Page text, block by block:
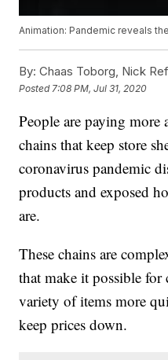
Animation: Pandemic reveals
By: Chaas Toborg, Nick
Posted 7:08 PM, Jul 31, 2020
People are paying
chains that keep store
coronavirus pandemic
products and exposed
are.
These chains are
that make it possible for
variety of items more
keep prices down.